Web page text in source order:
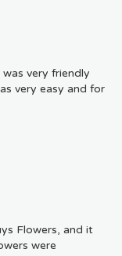
very friendly
very easy and for
Flowers, and it
were